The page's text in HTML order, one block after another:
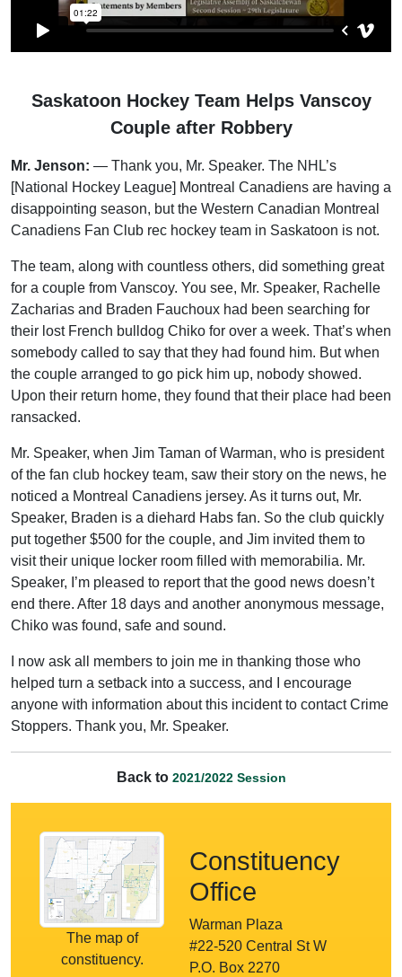
Saskatoon Hockey Team Helps Vanscoy
Couple after Robbery
Mr. Jenson: — Thank you, Mr. Speaker. The NHL’s
[National Hockey League] Montreal Canadiens are having a
disappointing season, but the Western Canadian Montreal
Canadiens Fan Club rec hockey team in Saskatoon is not.
The team, along with countless others, did something great
for a couple from Vanscoy. You see, Mr. Speaker, Rachelle
Zacharias and Braden Fauchoux had been searching for
their lost French bulldog Chiko for over a week. That’s when
somebody called to say that they had found him. But when
the couple arranged to go pick him up, nobody showed.
Upon their return home, they found that their place had been
ransacked.
Mr. Speaker, when Jim Taman of Warman, who is president
of the fan club hockey team, saw their story on the news, he
noticed a Montreal Canadiens jersey. As it turns out, Mr.
Speaker, Braden is a diehard Habs fan. So the club quickly
put together $500 for the couple, and Jim invited them to
visit their unique locker room filled with memorabilia. Mr.
Speaker, I’m pleased to report that the good news doesn’t
end there. After 18 days and another anonymous message,
Chiko was found, safe and sound.
I now ask all members to join me in thanking those who
helped turn a setback into a success, and I encourage
anyone with information about this incident to contact Crime
Stoppers. Thank you, Mr. Speaker.
Back to 2021/2022 Session
The map of
constituency.
Constituency
Office
Warman Plaza
#22-520 Central St W
P.O. Box 2270